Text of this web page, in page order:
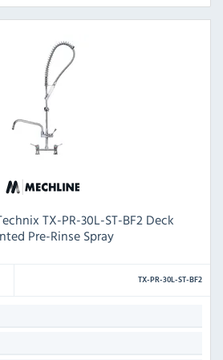
TX-PR-30L-ST-BF2 Deck
Pre-Rinse Spray
TX-PR-30L-ST-BF2